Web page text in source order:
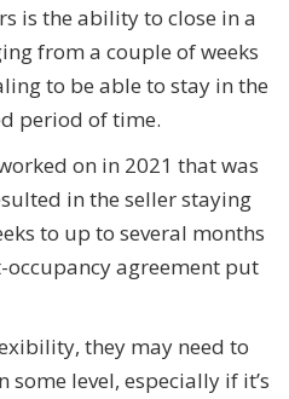
is the ability to close in a
from a couple of weeks
to be able to stay in the
period of time.
on in 2021 that was
in the seller staying
to up to several months
agreement put
they may need to
level, especially if it’s